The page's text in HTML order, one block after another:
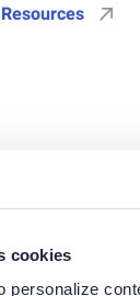
cookies
personalize